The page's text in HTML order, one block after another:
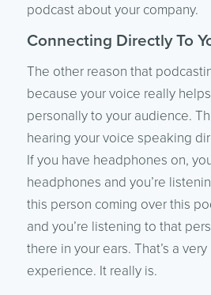
podcast about your company.
Connecting Directly To
The other reason that
because your voice really
personally to your audience.
hearing your voice speaking
If you have headphones on,
headphones and you’re
this person coming over this
and you’re listening to that
there in your ears. That’s a
experience. It really is.